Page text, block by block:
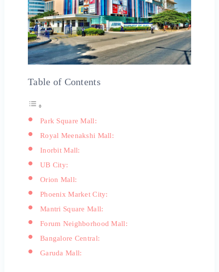
Table of Contents
Park Square Mall:
Royal Meenakshi Mall:
Inorbit Mall:
UB City:
Orion Mall:
Phoenix Market City:
Mantri Square Mall:
Forum Neighborhood Mall:
Bangalore Central:
Garuda Mall: